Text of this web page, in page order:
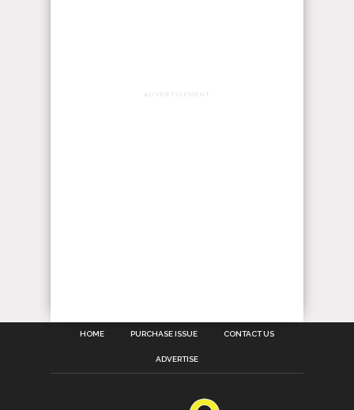
ADVERTISEMENT
HOME PURCHASE ISSUE CONTACT US
ADVERTISE